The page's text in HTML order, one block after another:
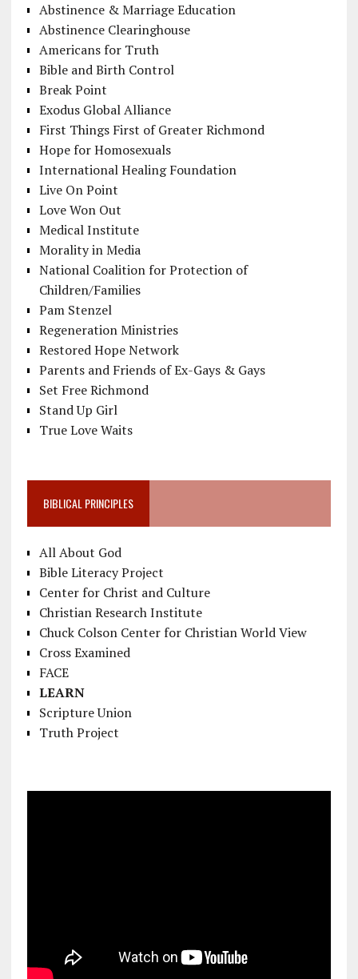
Abstinence & Marriage Education
Abstinence Clearinghouse
Americans for Truth
Bible and Birth Control
Break Point
Exodus Global Alliance
First Things First of Greater Richmond
Hope for Homosexuals
International Healing Foundation
Live On Point
Love Won Out
Medical Institute
Morality in Media
National Coalition for Protection of
Children/Families
Pam Stenzel
Regeneration Ministries
Restored Hope Network
Parents and Friends of Ex-Gays & Gays
Set Free Richmond
Stand Up Girl
True Love Waits
BIBLICAL PRINCIPLES
All About God
Bible Literacy Project
Center for Christ and Culture
Christian Research Institute
Chuck Colson Center for Christian World View
Cross Examined
FACE
LEARN
Scripture Union
Truth Project